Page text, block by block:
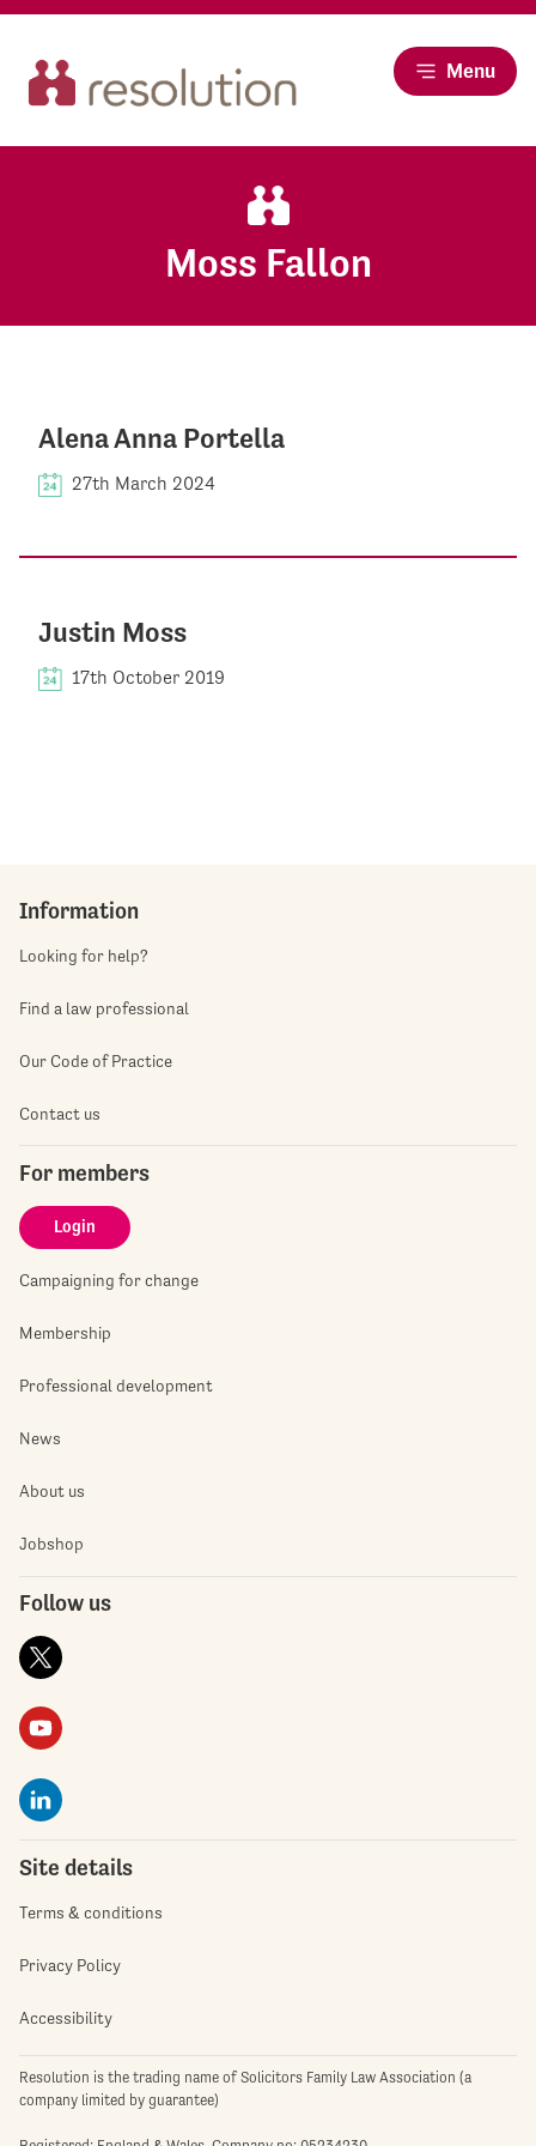
Menu
Moss Fallon
Alena Anna Portella
27th March 2024
Justin Moss
17th October 2019
Information
Looking for help?
Find a law professional
Our Code of Practice
Contact us
For members
Login
Campaigning for change
Membership
Professional development
News
About us
Jobshop
Follow us
Site details
Terms & conditions
Privacy Policy
Accessibility
Resolution is the trading name of Solicitors Family Law Association (a
company limited by guarantee)